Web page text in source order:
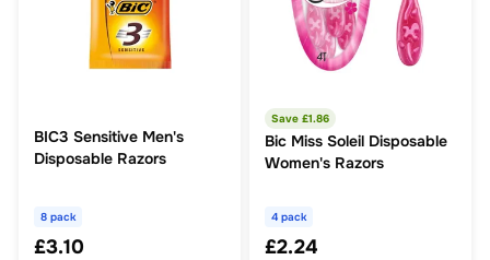
BIC3 Sensitive Men's
Disposable Razors
8 pack
£3.10
Save £1.86
Bic Miss Soleil Disposable
Women's Razors
4 pack
£2.24